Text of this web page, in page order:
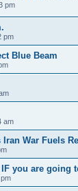
pm
pm
Blue Beam
am
War Fuels
you are going